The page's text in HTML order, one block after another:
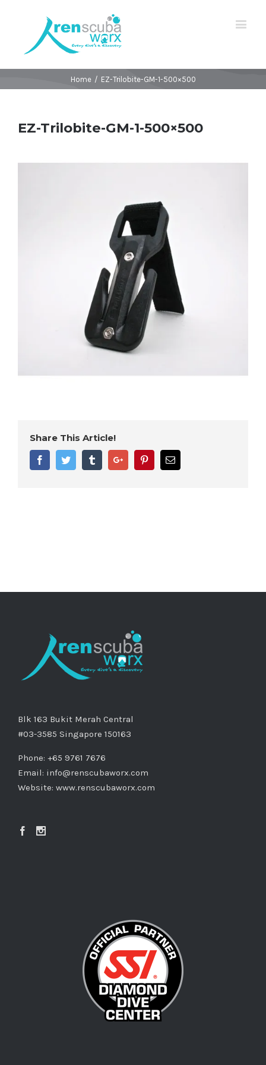
Home / EZ-Trilobite-GM-1-500×500
EZ-Trilobite-GM-1-500×500
Share This Article!
FacebookTwitter TumblrGoogle+ PinterestEmail
Blk 163 Bukit Merah Central
#03-3585 Singapore 150163
Phone: +65 9761 7676
Email: info@renscubaworx.com
Website: www.renscubaworx.com